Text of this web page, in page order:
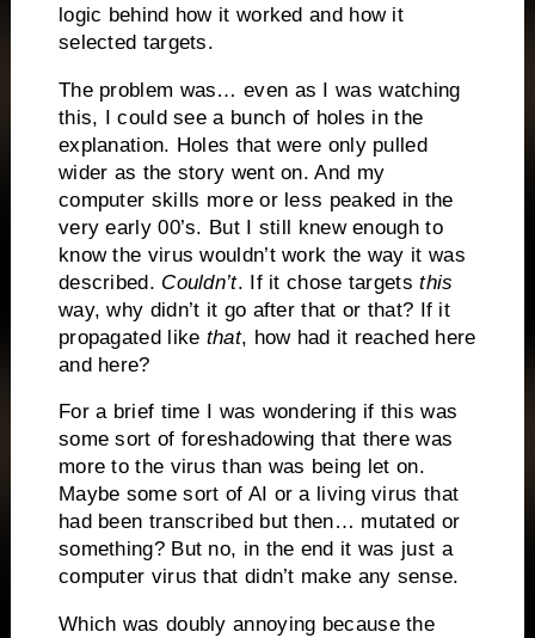
logic behind how it worked and how it
selected targets.
The problem was… even as I was watching
this, I could see a bunch of holes in the
explanation. Holes that were only pulled
wider as the story went on. And my
computer skills more or less peaked in the
very early 00’s. But I still knew enough to
know the virus wouldn’t work the way it was
described. Couldn’t. If it chose targetsthis
way, why didn’t it go after that or that? If it
propagated like that, how had it reached here
and here?
For a brief time I was wondering if this was
some sort of foreshadowing that there was
more to the virus than was being let on.
Maybe some sort of AI or a living virus that
had been transcribed but then… mutated or
something? But no, in the end it was just a
computer virus that didn’t make any sense.
Which was doubly annoying because the